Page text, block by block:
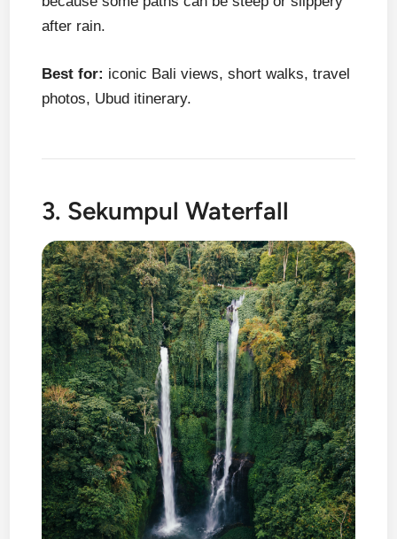
after rain.
Best for: iconic Bali views, short walks, travel
photos, Ubud itinerary.
3. Sekumpul Waterfall